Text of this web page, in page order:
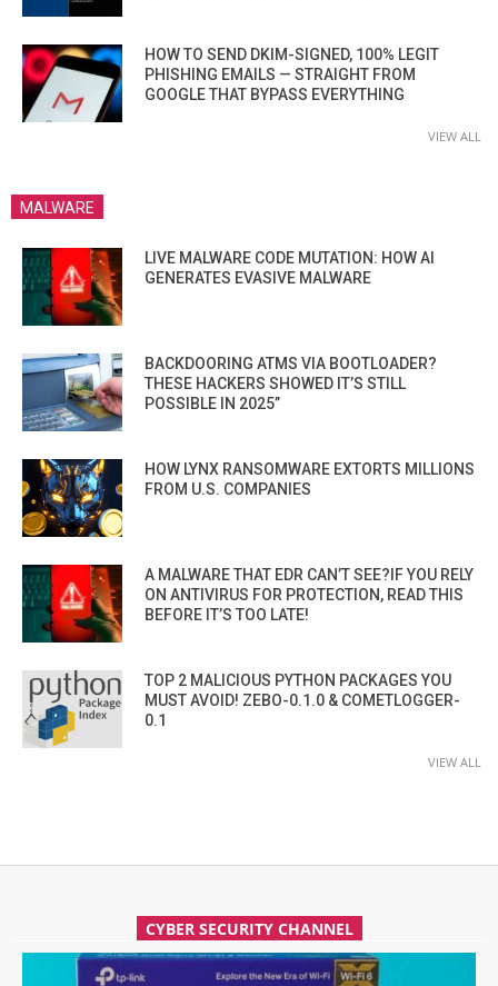
HOW TO SEND DKIM-SIGNED, 100% LEGIT
PHISHING EMAILS — STRAIGHT FROM
GOOGLE THAT BYPASS EVERYTHING
VIEW ALL
MALWARE
LIVE MALWARE CODE MUTATION: HOW AI
GENERATES EVASIVE MALWARE
BACKDOORING ATMS VIA BOOTLOADER?
THESE HACKERS SHOWED IT’S STILL
POSSIBLE IN 2025”
HOW LYNX RANSOMWARE EXTORTS MILLIONS
FROM U.S. COMPANIES
A MALWARE THAT EDR CAN’T SEE?IF YOU RELY
ON ANTIVIRUS FOR PROTECTION, READ THIS
BEFORE IT’S TOO LATE!
TOP 2 MALICIOUS PYTHON PACKAGES YOU
MUST AVOID! ZEBO-0.1.0 & COMETLOGGER-
0.1
VIEW ALL
CYBER SECURITY CHANNEL